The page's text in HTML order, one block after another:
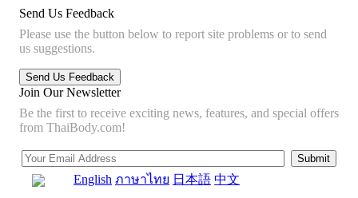
Send Us Feedback
Please use the button below to report site problems or to send
us suggestions.
Join Our Newsletter
Be the first to receive exciting news, features, and special offers
from ThaiBody.com!
English ภาษาไทย 日本語 中文